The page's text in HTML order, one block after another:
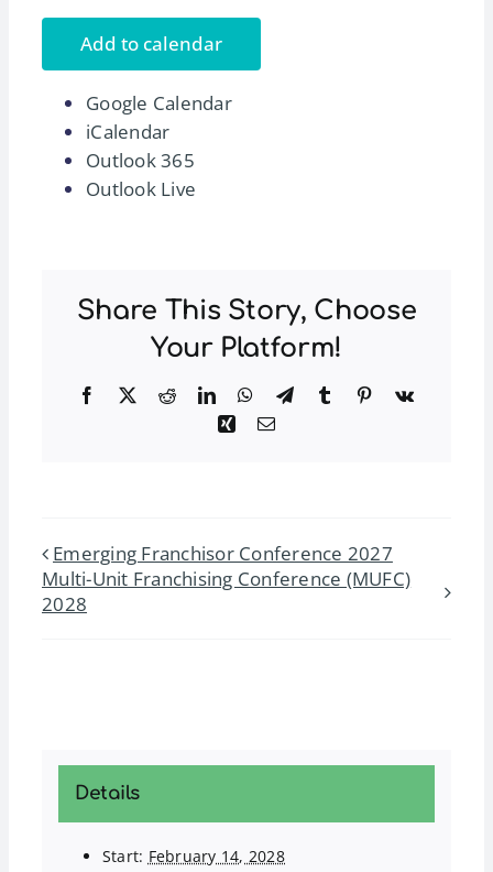
Add to calendar
Google Calendar
iCalendar
Outlook 365
Outlook Live
Share This Story, Choose
Your Platform!
Facebook
TwitterRedditLinkedInWhatsApp
TelegramTumblr Pinterest
Vk
Xing Email
Emerging Franchisor Conference 2027
Multi-Unit Franchising Conference (MUFC)
2028
Details
Start: February 14, 2028